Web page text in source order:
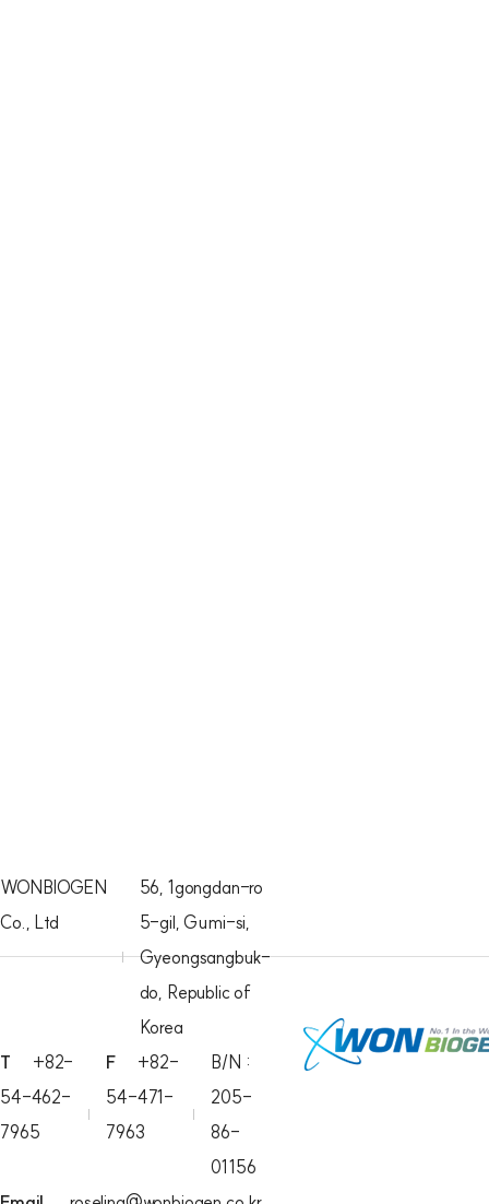
WONBIOGEN
Co., Ltd
56, 1gongdan-ro
5-gil, Gumi-si,
Gyeongsangbuk-
do, Republic of
Korea
T
+82-
54-462-
7965
F
+82-
54-471-
7963
B/N :
205-
86-
01156